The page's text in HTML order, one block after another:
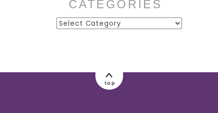
CATEGORIES
Categories
top